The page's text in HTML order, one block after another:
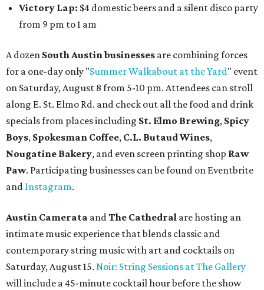
Victory Lap: $4 domestic beers and a silent disco party
from 9 pm to 1 am
A dozen South Austin businesses are combining forces
for a one-day only "Summer Walkabout at the Yard" event
on Saturday, August 8 from 5-10 pm. Attendees can stroll
along E. St. Elmo Rd. and check out all the food and drink
specials from places including St. Elmo Brewing, Spicy
Boys, Spokesman Coffee, C.L. Butaud Wines,
Nougatine Bakery, and even screen printing shop Raw
Paw. Participating businesses can be found on Eventbrite
and Instagram.
Austin Camerata andThe Cathedral are hosting an
intimate music experience that blends classic and
contemporary string music with art and cocktails on
Saturday, August 15. Noir: String Sessions at The Gallery
will include a 45-minute cocktail hour before the show